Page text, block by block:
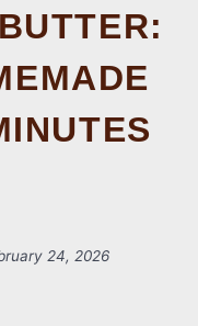
24, 2026